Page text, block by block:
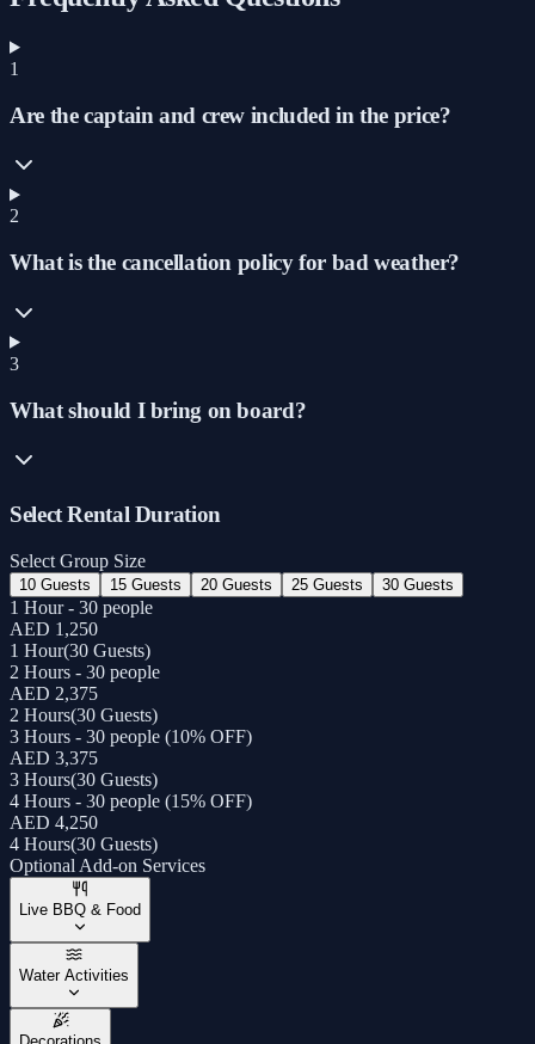
1
Are the captain and crew included in the price?
2
What is the cancellation policy for bad weather?
3
What should I bring on board?
Select Rental Duration
Select Group Size
10 Guests 15 Guests 20 Guests 25 Guests 30 Guests
1 Hour - 30 people
AED 1,250
1 Hour(30 Guests)
2 Hours - 30 people
AED 2,375
2 Hours(30 Guests)
3 Hours - 30 people (10% OFF)
AED 3,375
3 Hours(30 Guests)
4 Hours - 30 people (15% OFF)
AED 4,250
4 Hours(30 Guests)
Optional Add-on Services
Live BBQ & Food
Water Activities